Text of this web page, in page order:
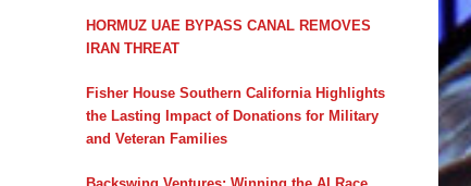
HORMUZ UAE BYPASS CANAL REMOVES
IRAN THREAT
Fisher House Southern California Highlights
the Lasting Impact of Donations for Military
and Veteran Families